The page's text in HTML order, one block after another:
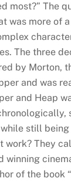
most?” The
was more of
The three
by Morton,
and was
and Heap
still
work? They
winning
of the book